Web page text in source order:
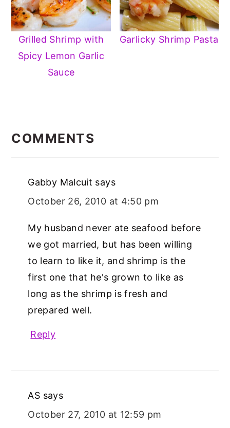
Grilled Shrimp with
Spicy Lemon Garlic
Sauce
Garlicky Shrimp Pasta
INTERACTIONS
COMMENTS
Gabby Malcuit says
October 26, 2010 at 4:50 pm
My husband never ate seafood before
we got married, but has been willing
to learn to like it, and shrimp is the
first one that he's grown to like as
long as the shrimp is fresh and
prepared well.
Reply
AS says
October 27, 2010 at 12:59 pm